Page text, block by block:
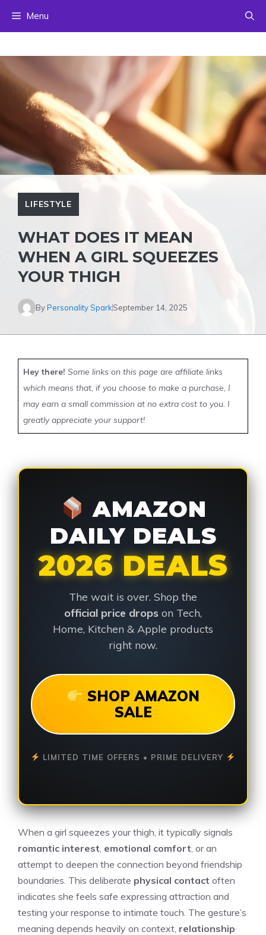
Menu
LIFESTYLE
WHAT DOES IT MEAN
WHEN A GIRL SQUEEZES
YOUR THIGH
ByPersonality SparkSeptember 14, 2025
Hey there! Some links on this page are affiliate links
which means that, if you choose to make a purchase, I
may earn a small commission at no extra cost to you. I
greatly appreciate your support!
AMAZON
DAILY DEALS
2026 DEALS
The wait is over. Shop the
official price drops on Tech,
Home, Kitchen & Apple products
right now.
SHOP AMAZON
SALE
LIMITED TIME OFFERS • PRIME DELIVERY
When a girl squeezes your thigh, it typically signals
romantic interest emotional comfort , or an
attempt to deepen the connection beyond friendship
boundaries. This deliberate physical contact often
indicates she feels safe expressing attraction and
testing your response to intimate touch. The gesture’s
meaning depends heavily on context, relationship